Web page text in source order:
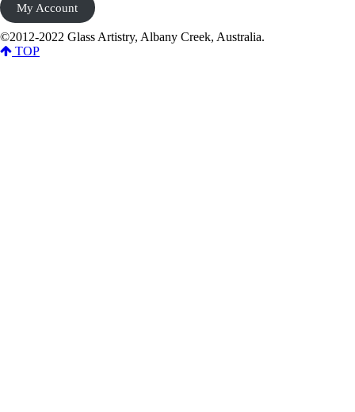
My Account
©2012-2022 Glass Artistry, Albany Creek, Australia.
TOP